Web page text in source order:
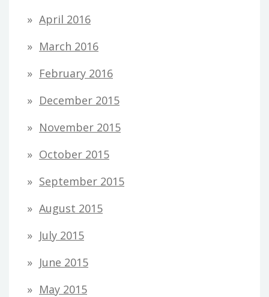
April 2016
March 2016
February 2016
December 2015
November 2015
October 2015
September 2015
August 2015
July 2015
June 2015
May 2015